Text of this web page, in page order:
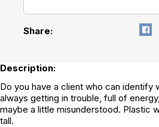
Share:
Description:
Do you have a client who can identify
always getting in trouble, full of
maybe a little misunderstood. Plastic
tall.